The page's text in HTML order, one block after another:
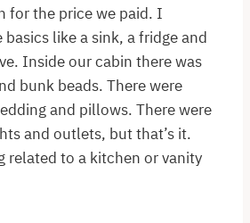
for the price we paid. I
like a sink, a fridge and
Inside our cabin there was
bunk beads. There were
and pillows. There were
and outlets, but that’s it.
related to a kitchen or vanity